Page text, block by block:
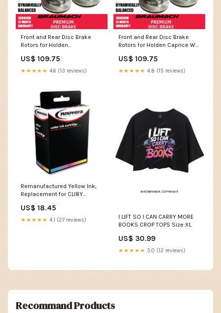
Front and Rear Disc Brake
Rotors for Holden
2002-2003 wiper
US$ 109.75
★★★★★ 4.6 (13 reviews)
Front and Rear Disc Brake
Rotors for Holden Caprice WH
1999-2001 SL-22-20-ALF156-
14786
US$ 109.75
★★★★★ 4.8 (15 reviews)
Remanufactured Yellow Ink,
Replacement for CLI8Y
Mop Head Color__Light/Dark
Blue
US$ 18.45
★★★★★ 4.1 (27 reviews)
I LIFT SO I CAN CARRY MORE
BOOKS CROP TOPS Size:XL
US$ 30.99
★★★★★ 5.0 (12 reviews)
Recommand Products